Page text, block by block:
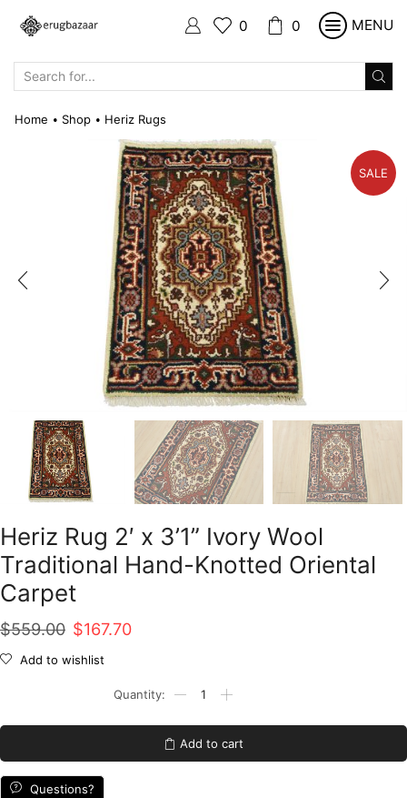
0 0 MENU
Home • Shop • Heriz Rugs
SALE
Heriz Rug 2′ x 3’1” Ivory Wool
Traditional Hand-Knotted Oriental
Carpet
$559.00 Original
price
$167.70Current
$167.70.
Add to wishlist
3'1''
Ivory
Add to cart
Questions?